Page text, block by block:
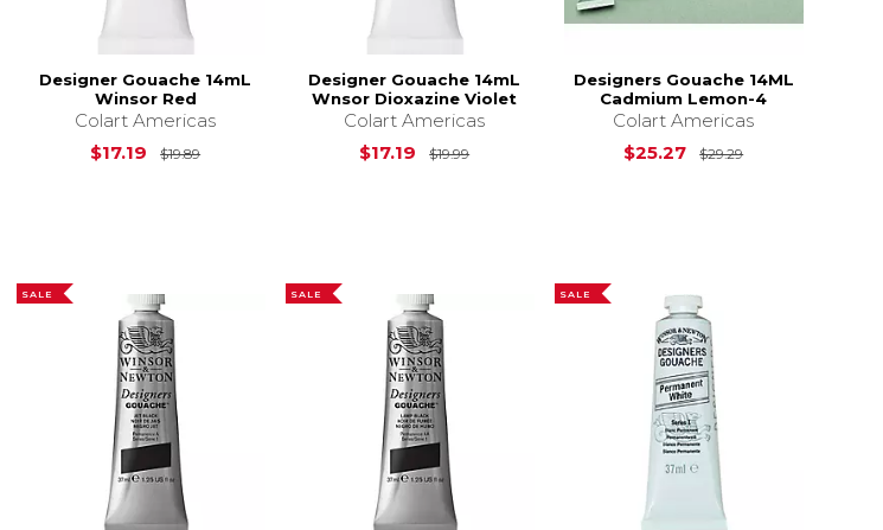
is $19.89
Designer Gouache 14mL
Winsor Red
Colart Americas
$17.19
$19.89Original Price is $19.89
Designer Gouache 14mL
Wnsor Dioxazine Violet
Colart Americas
$17.19
$19.99Original Price is $19.99
Designers Gouache 14ML
Cadmium Lemon-4
Colart Americas
$25.27
$29.29Original Price
SALE SALE SALE